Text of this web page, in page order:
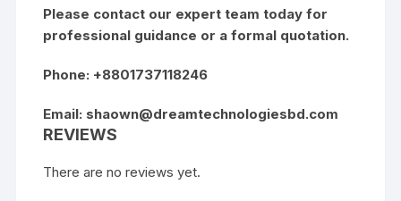
Please contact our expert team today for
professional guidance or a formal quotation.
Phone: +8801737118246
Email: shaown@dreamtechnologiesbd.com
REVIEWS
There are no reviews yet.